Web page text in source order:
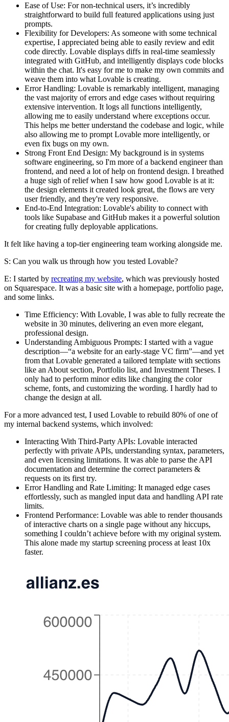
Ease of Use: For non-technical users, it’s incredibly
straightforward to build full featured applications using just
prompts.
Flexibility for Developers: As someone with some technical
expertise, I appreciated being able to easily review and edit
code directly. Lovable displays diffs in real-time seamlessly
integrated with GitHub, and intelligently displays code blocks
within the chat. It's easy for me to make my own commits and
weave them into what Lovable is creating.
Error Handling: Lovable is remarkably intelligent, managing
the vast majority of errors and edge cases without requiring
extensive intervention. It logs all functions intelligently,
allowing me to easily understand where exceptions occur.
This helps me better understand the codebase and logic, while
also allowing me to prompt Lovable more intelligently, or
even fix bugs on my own.
Strong Front End Design: My background is in systems
software engineering, so I'm more of a backend engineer than
frontend, and need a lot of help on frontend design. I breathed
a huge sigh of relief when I saw how good Lovable is at it:
the design elements it created look great, the flows are very
user friendly, and they're very responsive.
End-to-End Integration: Lovable's ability to connect with
tools like Supabase and GitHub makes it a powerful solution
for creating fully deployable applications.
It felt like having a top-tier engineering team working alongside me.
S: Can you walk us through how you tested Lovable?
E: I started by recreating my website, which was previously hosted
on Squarespace. It was a basic site with a homepage, portfolio page,
and some links.
Time Efficiency: With Lovable, I was able to fully recreate the
website in 30 minutes, delivering an even more elegant,
professional design.
Understanding Ambiguous Prompts: I started with a vague
description—“a website for an early-stage VC firm”—and yet
from that Lovable generated a tailored template with sections
like an About section, Portfolio list, and Investment Theses. I
only had to perform minor edits like changing the color
scheme, fonts, and customizing the wording. I hardly had to
change the design at all.
For a more advanced test, I used Lovable to rebuild 80% of one of
my internal backend systems, which involved:
Interacting With Third-Party APIs: Lovable interacted
perfectly with private APIs, understanding syntax, parameters,
and even licensing limitations. It was able to parse the API
documentation and determine the correct parameters &
requests on its first try.
Error Handling and Rate Limiting: It managed edge cases
effortlessly, such as mangled input data and handling API rate
limits.
Frontend Performance: Lovable was able to render thousands
of interactive charts on a single page without any hiccups,
something I couldn’t achieve before with my original system.
This alone made my startup screening process at least 10x
faster.